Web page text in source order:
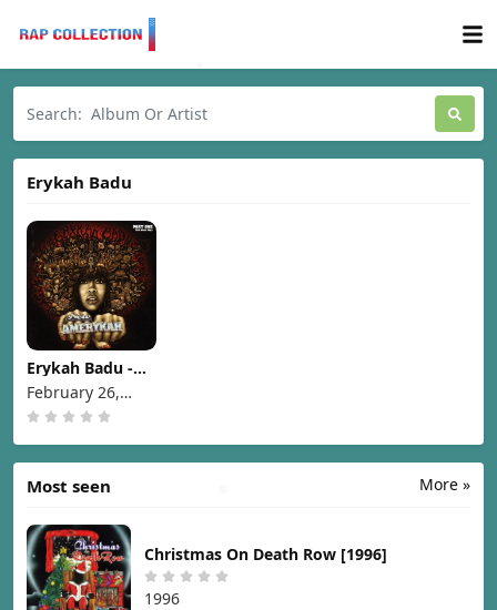
Erykah Badu
Erykah Badu -
New Amerykah
Part One (4th
World War)
February 26,
2008
More »
Most seen
Christmas On Death Row [1996]
1996